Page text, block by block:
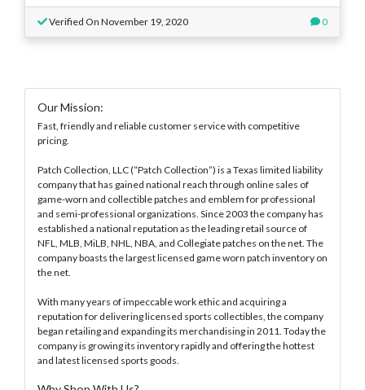
Verified On November 19, 2020 0
Our Mission:
Fast, friendly and reliable customer service with competitive
pricing.
Patch Collection, LLC (“Patch Collection”) is a Texas limited liability
company that has gained national reach through online sales of
game-worn and collectible patches and emblem for professional
and semi-professional organizations. Since 2003 the company has
established a national reputation as the leading retail source of
NFL, MLB, MiLB, NHL, NBA, and Collegiate patches on the net. The
company boasts the largest licensed game worn patch inventory on
the net.
With many years of impeccable work ethic and acquiring a
reputation for delivering licensed sports collectibles, the company
began retailing and expanding its merchandising in 2011. Today the
company is growing its inventory rapidly and offering the hottest
and latest licensed sports goods.